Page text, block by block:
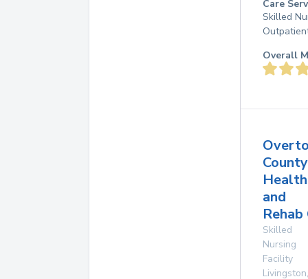
Care
Skilled
Overall
County
Health
and
Skilled
Nursing
Facility
Livingston,